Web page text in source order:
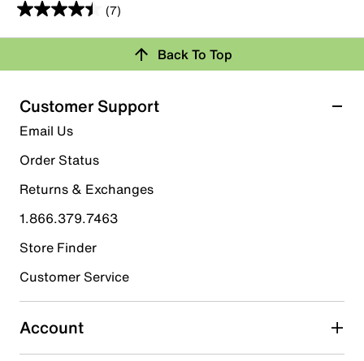
(7)
4.4
out
5
stars.
7
reviews
Rating Snapshot
Select a row below to filter reviews.
5 starsstars
5 reviews with 5 stars.
4 stars stars
1 review with 4 stars.
3 starsstars
0 reviews with 3 stars.
2 starsstars
Back To Top
Customer Support
Email Us
Order Status
Returns & Exchanges
1.866.379.7463
Store Finder
Customer Service
Account